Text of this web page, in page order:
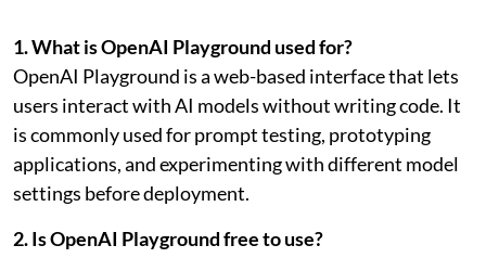
1. What is OpenAI Playground used for?
OpenAI Playground is a web-based interface that lets
users interact with AI models without writing code. It
is commonly used for prompt testing, prototyping
applications, and experimenting with different model
settings before deployment.
2. Is OpenAI Playground free to use?